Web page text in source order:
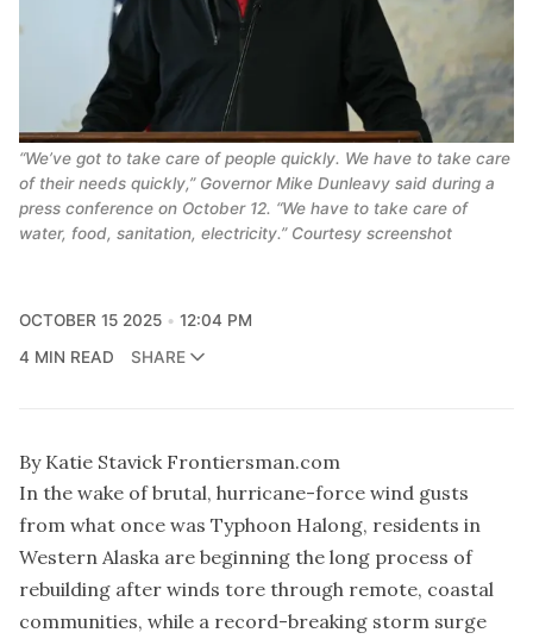
“We’ve got to take care of people quickly. We have to take care
of their needs quickly,” Governor Mike Dunleavy said during a
press conference on October 12. “We have to take care of
water, food, sanitation, electricity.” Courtesy screenshot
OCTOBER 15 2025
12:04 PM
4 MIN READ
SHARE
By Katie Stavick Frontiersman.com
In the wake of brutal, hurricane-force wind gusts
from what once was Typhoon Halong, residents in
Western Alaska are beginning the long process of
rebuilding after winds tore through remote, coastal
communities, while a record-breaking storm surge